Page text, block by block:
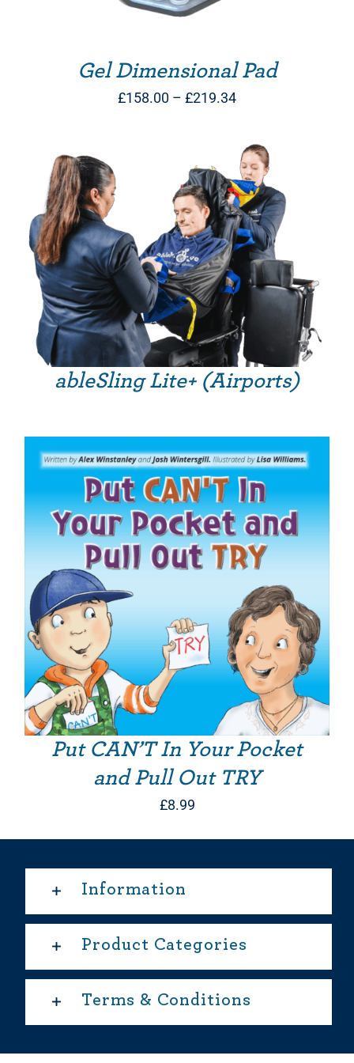
Gel Dimensional Pad
£158.00 – £219.34Price
£158.00
through
£219.34
ableSling Lite+ (Airports)
Put CAN’T In Your Pocket
and Pull Out TRY
£8.99
Information
Product Categories
Terms & Conditions